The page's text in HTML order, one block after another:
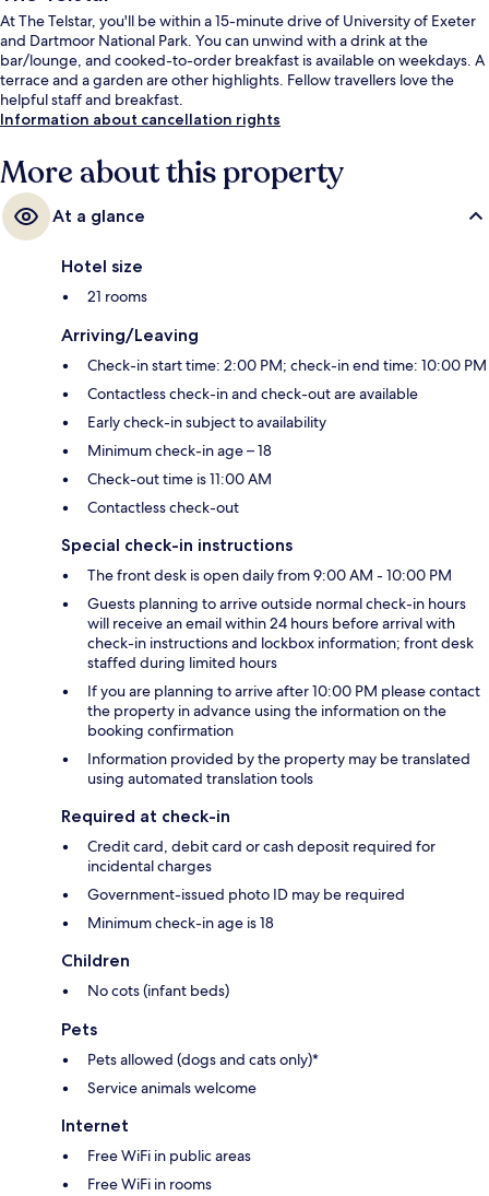
At The Telstar, you'll be within a 15-minute drive of University of Exeter
and Dartmoor National Park. You can unwind with a drink at the
bar/lounge, and cooked-to-order breakfast is available on weekdays. A
terrace and a garden are other highlights. Fellow travellers love the
helpful staff and breakfast.
Information about cancellation rights
More about this property
At a glance
Hotel size
21 rooms
Arriving/Leaving
Check-in start time: 2:00 PM; check-in end time: 10:00 PM
Contactless check-in and check-out are available
Early check-in subject to availability
Minimum check-in age – 18
Check-out time is 11:00 AM
Contactless check-out
Special check-in instructions
The front desk is open daily from 9:00 AM - 10:00 PM
Guests planning to arrive outside normal check-in hours
will receive an email within 24 hours before arrival with
check-in instructions and lockbox information; front desk
staffed during limited hours
If you are planning to arrive after 10:00 PM please contact
the property in advance using the information on the
booking confirmation
Information provided by the property may be translated
using automated translation tools
Required at check-in
Credit card, debit card or cash deposit required for
incidental charges
Government-issued photo ID may be required
Minimum check-in age is 18
Children
No cots (infant beds)
Pets
Pets allowed (dogs and cats only)*
Service animals welcome
Internet
Free WiFi in public areas
Free WiFi in rooms